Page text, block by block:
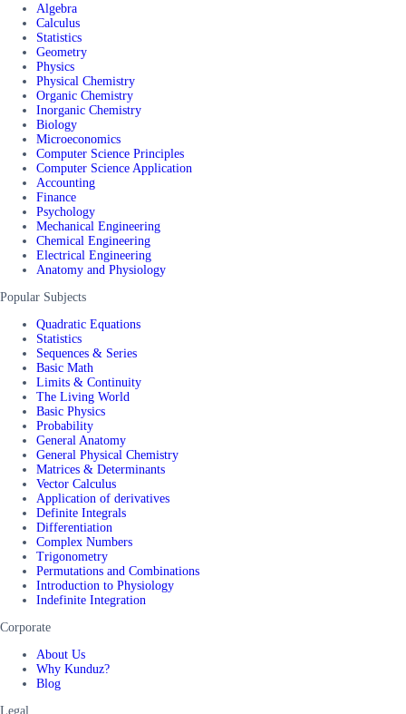
Algebra
Calculus
Statistics
Geometry
Physics
Physical Chemistry
Organic Chemistry
Inorganic Chemistry
Biology
Microeconomics
Computer Science Principles
Computer Science Application
Accounting
Finance
Psychology
Mechanical Engineering
Chemical Engineering
Electrical Engineering
Anatomy and Physiology
Popular Subjects
Quadratic Equations
Statistics
Sequences & Series
Basic Math
Limits & Continuity
The Living World
Basic Physics
Probability
General Anatomy
General Physical Chemistry
Matrices & Determinants
Vector Calculus
Application of derivatives
Definite Integrals
Differentiation
Complex Numbers
Trigonometry
Permutations and Combinations
Introduction to Physiology
Indefinite Integration
Corporate
About Us
Why Kunduz?
Blog
Legal